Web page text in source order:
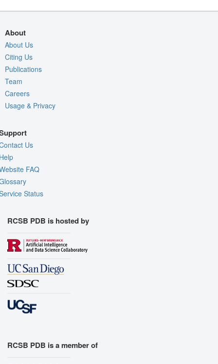
About
About Us
Citing Us
Publications
Team
Careers
Usage & Privacy
Us
FAQ
Status
RCSB PDB is hosted by
RCSB PDB is a member of